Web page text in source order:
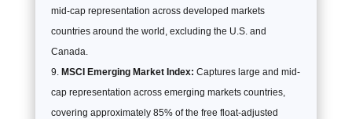
mid-cap representation across developed markets
countries around the world, excluding the U.S. and
Canada.
MSCI Emerging Market Index: Captures large and mid-
cap representation across emerging markets countries,
covering approximately 85% of the free float-adjusted